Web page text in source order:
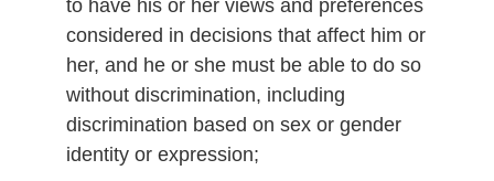
to have his or her views and preferences
considered in decisions that affect him or
her, and he or she must be able to do so
without discrimination, including
discrimination based on sex or gender
identity or expression;